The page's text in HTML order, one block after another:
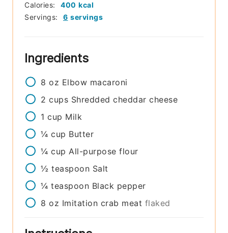
Servings: 6 servings
Calories: 400 kcal
Ingredients
8 oz Elbow macaroni
2 cups Shredded cheddar cheese
1 cup Milk
¼ cup Butter
¼ cup All-purpose flour
½ teaspoon Salt
¼ teaspoon Black pepper
8 oz Imitation crab meat flaked